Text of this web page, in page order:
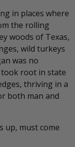
in places where
the rolling
woods of Texas,
wild turkeys
was no
took root in state
thriving in a
both man and
up, must come